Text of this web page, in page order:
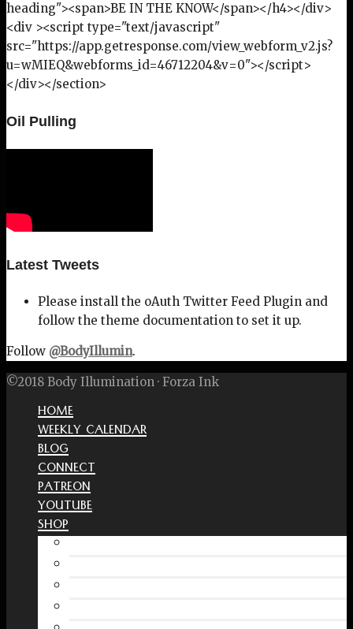
heading"><span>BE IN THE KNOW</span></h4></div>
<div ><script type="text/javascript"
src="https://app.getresponse.com/view_webform_v2.js?
u=wMIEQ&webforms_id=46712204&v=0"></script>
</div></section>
Oil Pulling
Latest Tweets
Please install the oAuth Twitter Feed Plugin and
follow the theme documentation to set it up.
Follow @BodyIllumin.
©2018 Body Illumination · Forza Ink
HOME
WEEKLY CALENDAR
BLOG
CONNECT
PATREON
YOUTUBE
SHOP
Free Interactive Wellness Journal